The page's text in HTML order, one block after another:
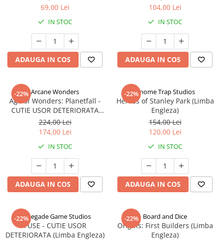
69,00 Lei
IN STOC
ADAUGA IN COS
104,00 Lei
IN STOC
ADAUGA IN COS
-22% Arcane Wonders
Age of Wonders: Planetfall -
CUTIE USOR DETERIORATA
(Limba Engleza)
224,00 Lei
174,00 Lei
IN STOC
ADAUGA IN COS
-22%Gnome Trap Studios
Heroes of Stanley Park (Limba
Engleza)
154,00 Lei
120,00 Lei
IN STOC
ADAUGA IN COS
-22%
Renegade Game Studios
FUSE - CUTIE USOR
DETERIORATA (Limba Engleza)
-22% Board and Dice
Origins: First Builders (Limba
Engleza)